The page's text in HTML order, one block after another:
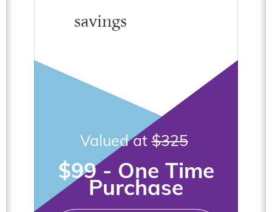
savings
Valued at$325
$99 - One Time
Purchase